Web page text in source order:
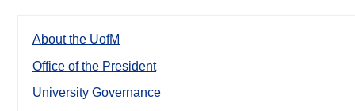
About the UofM
Office of the President
University Governance